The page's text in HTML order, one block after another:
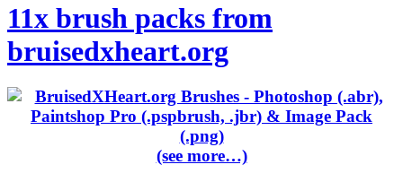
11x brush packs from
bruisedxheart.org
(see more…)